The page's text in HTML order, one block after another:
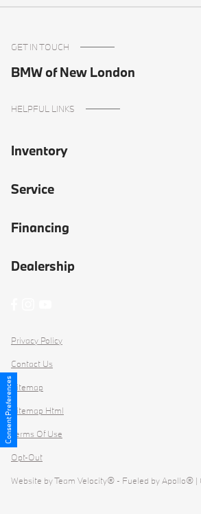
GET IN TOUCH
BMW of New London
HELPFUL LINKS
Inventory
Service
Financing
Dealership
Privacy Policy
Contact Us
Sitemap
Sitemap Html
Terms Of Use
Opt-Out
Website byTeam Velocity® - Fueled by Apollo® |
Consent Preferences